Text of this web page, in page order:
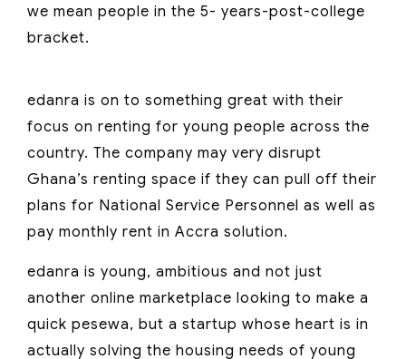
we mean people in the 5- years-post-college
bracket.
edanra is on to something great with their
focus on renting for young people across the
country. The company may very disrupt
Ghana’s renting space if they can pull off their
plans for National Service Personnel as well as
pay monthly rent in Accra solution.
edanra is young, ambitious and not just
another online marketplace looking to make a
quick pesewa, but a startup whose heart is in
actually solving the housing needs of young